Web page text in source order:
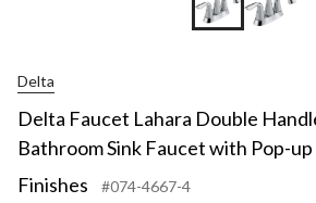
Delta
Delta Faucet Lahara Double
Bathroom Sink Faucet with Pop-
Finishes
#074-4667-4